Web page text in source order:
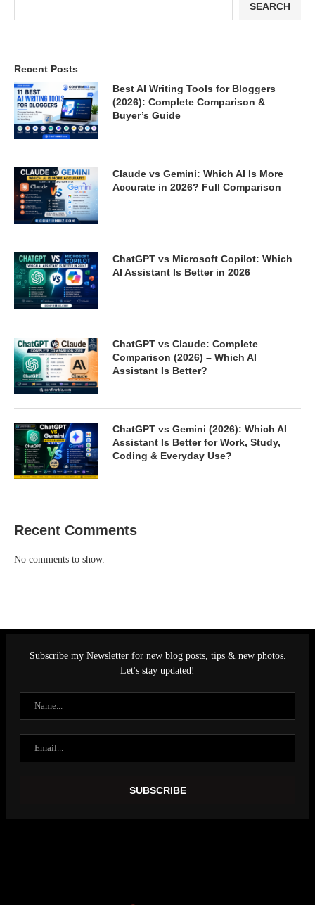
SEARCH
Recent Posts
Best AI Writing Tools for Bloggers
(2026): Complete Comparison &
Buyer’s Guide
Claude vs Gemini: Which AI Is More
Accurate in 2026? Full Comparison
ChatGPT vs Microsoft Copilot: Which
AI Assistant Is Better in 2026
ChatGPT vs Claude: Complete
Comparison (2026) – Which AI
Assistant Is Better?
ChatGPT vs Gemini (2026): Which AI
Assistant Is Better for Work, Study,
Coding & Everyday Use?
Recent Comments
No comments to show.
Subscribe my Newsletter for new blog posts, tips & new photos.
Let's stay updated!